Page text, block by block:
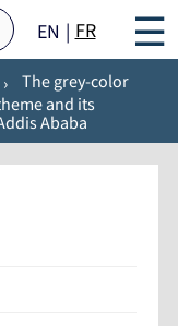
EN FR ☰
The grey-color
and its
Ababa